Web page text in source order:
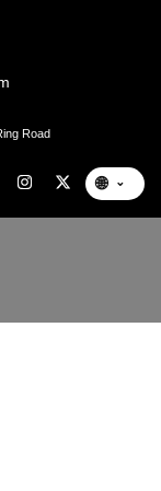
Road
🌐 ⌄